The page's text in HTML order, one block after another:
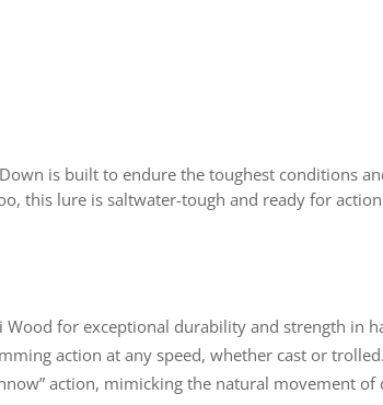
is built to endure the toughest conditions
this lure is saltwater-tough and ready for
Wood for exceptional durability and strength in
action at any speed, whether cast or trolled.
action, mimicking the natural movement of